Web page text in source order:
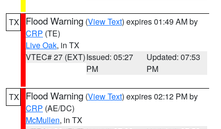
TX Flood Warning (View Text) expires 01:49 AM by
CRP (TE)
Live Oak, in TX
VTEC# 27 (EXT)Issued: 05:27
PM
Updated: 07:53
PM
TX Flood Warning (View Text) expires 02:12 PM by
CRP (AE/DC)
McMullen, in TX